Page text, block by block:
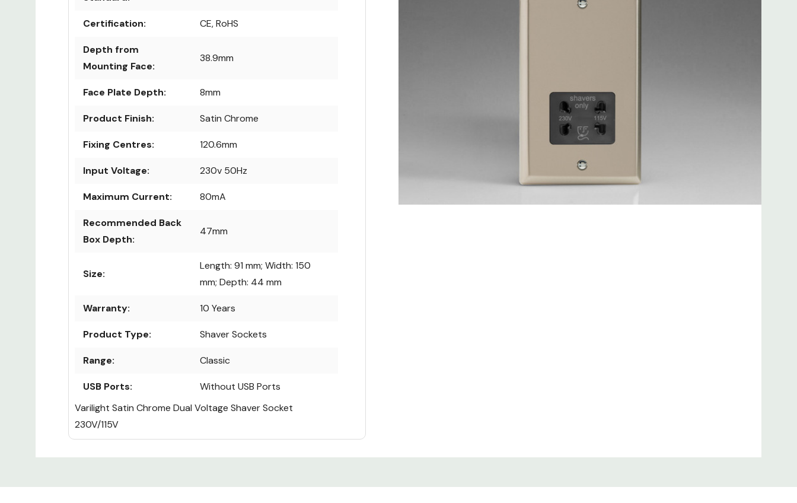
Certification: CE, RoHS
Depth from
Mounting Face:
38.9mm
Face Plate Depth: 8mm
Product Finish: Satin Chrome
Fixing Centres: 120.6mm
Input Voltage: 230v 50Hz
Maximum Current: 80mA
Recommended Back
Box Depth:
47mm
Size:
Length: 91 mm; Width: 150
mm; Depth: 44 mm
Warranty: 10 Years
Product Type: Shaver Sockets
Range: Classic
USB Ports:
Without USB Ports
Varilight Satin Chrome Dual Voltage Shaver Socket
230V/115V
Custom